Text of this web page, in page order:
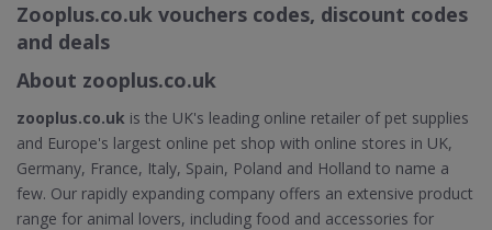
Zooplus.co.uk vouchers codes, discount codes
and deals
About zooplus.co.uk
zooplus.co.uk is the UK's leading online retailer of pet supplies
and Europe's largest online pet shop with online stores in UK,
Germany, France, Italy, Spain, Poland and Holland to name a
few. Our rapidly expanding company offers an extensive product
range for animal lovers, including food and accessories for